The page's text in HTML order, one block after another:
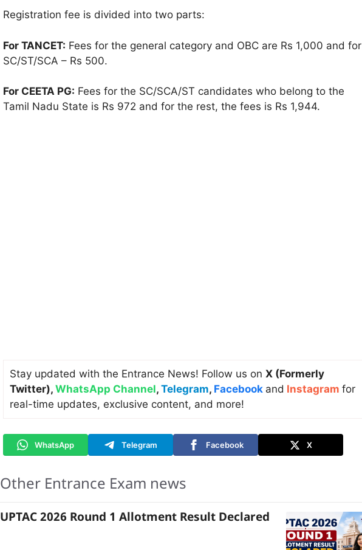
Registration fee is divided into two parts:
For TANCET: Fees for the general category and OBC are Rs 1,000 and for
SC/ST/SCA – Rs 500.
For CEETA PG: Fees for the SC/SCA/ST candidates who belong to the
Tamil Nadu State is Rs 972 and for the rest, the fees is Rs 1,944.
Stay updated with the Entrance News! Follow us on X (Formerly
Twitter), WhatsApp Channel, Telegram, Facebook and Instagram for
real-time updates, exclusive content, and more!
WhatsApp Telegram Facebook X
Other Entrance Exam news
UPTAC 2026 Round 1 Allotment Result Declared